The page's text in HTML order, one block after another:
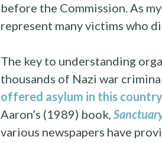
before the Commission. As
represent many victims who
The key to understanding
thousands of Nazi war
offered asylum in this country
Aaron’s (1989) book,
various newspapers have